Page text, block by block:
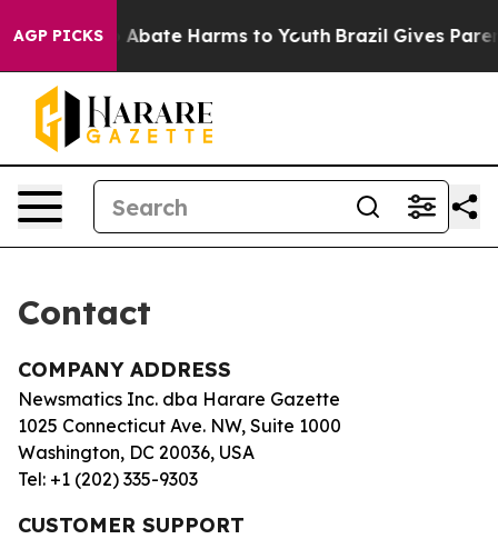
AGP PICKS
Fund to Abate Harms to Youth Brazil Gives
Contact
COMPANY ADDRESS
Newsmatics Inc. dba Harare Gazette
1025 Connecticut Ave. NW, Suite 1000
Washington, DC 20036, USA
Tel: +1 (202) 335-9303
CUSTOMER SUPPORT